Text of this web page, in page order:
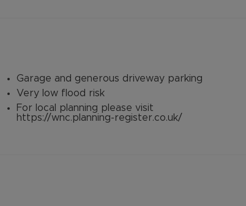
Garage and generous driveway parking
Very low flood risk
For local planning please visit
https://wnc.planning-register.co.uk/